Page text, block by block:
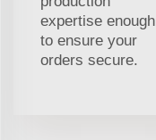
expertise enough
to ensure your
orders secure.